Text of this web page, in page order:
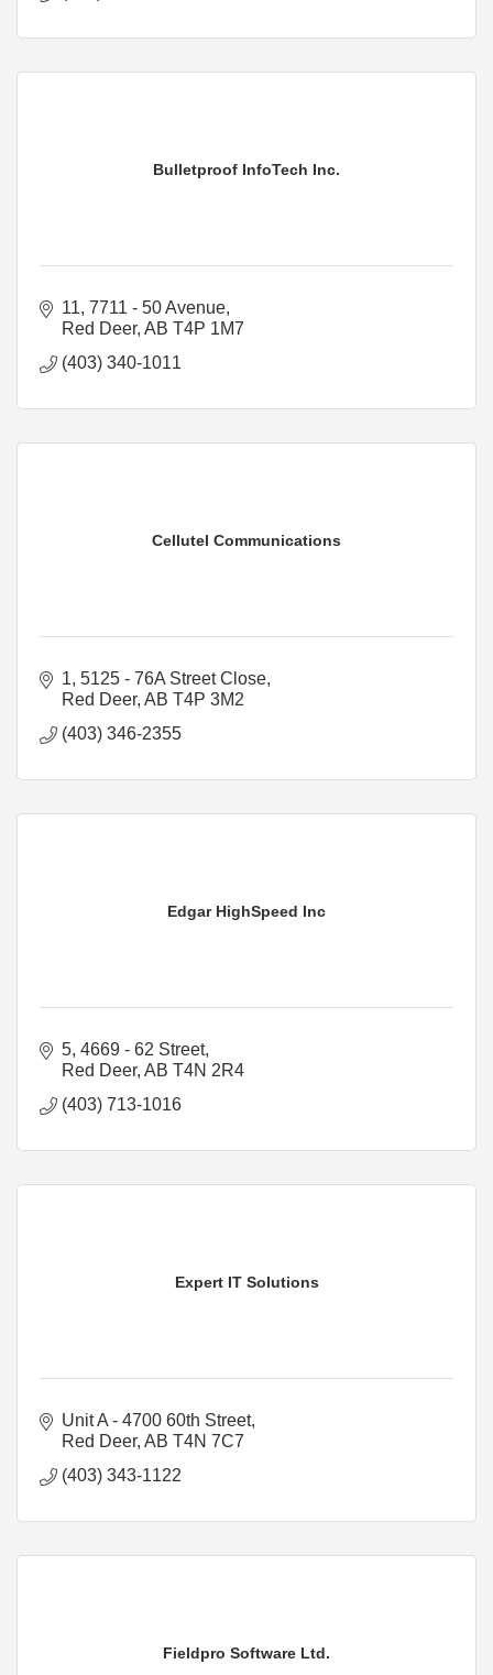
Bulletproof InfoTech Inc.
11, 7711 - 50 Avenue
Red Deer AB T4P 1M7
(403) 340-1011
Cellutel Communications
1, 5125 - 76A Street Close
Red Deer AB T4P 3M2
(403) 346-2355
Edgar HighSpeed Inc
5, 4669 - 62 Street
Red Deer AB T4N 2R4
(403) 713-1016
Expert IT Solutions
Unit A - 4700 60th Street
Red Deer AB T4N 7C7
(403) 343-1122
Fieldpro Software Ltd.